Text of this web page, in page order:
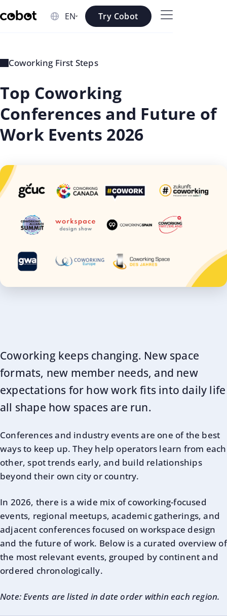
Skip to main content
Skip to footer
Try Cobot
Coworking First Steps
Top Coworking
Conferences and Future of
Work Events 2026
Rosee
Shrestha
on: Jul
02 2026
Coworking keeps changing. New space
formats, new member needs, and new
expectations for how work fits into daily life
all shape how spaces are run.
Conferences and industry events are one of the best
ways to keep up. They help operators learn from each
other, spot trends early, and build relationships
beyond their own city or country.
In 2026, there is a wide mix of coworking-focused
events, regional meetups, academic gatherings, and
adjacent conferences focused on workspace design
and the future of work. Below is a curated overview of
the most relevant events, grouped by continent and
ordered chronologically.
Note: Events are listed in date order within each region.